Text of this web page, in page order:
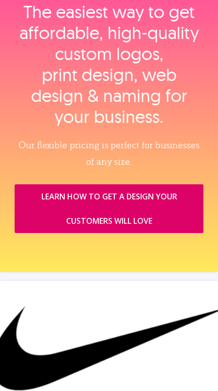
The easiest way to get
affordable, high‑quality
custom logos,
print design, web
design & naming for
your business.
Our flexible pricing is perfect for businesses
of any size.
LEARN HOW TO GET A DESIGN YOUR
CUSTOMERS WILL LOVE